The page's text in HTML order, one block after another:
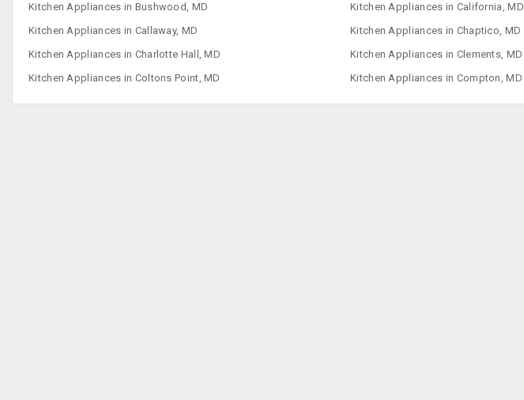
Kitchen Appliances in Bushwood, MD
Kitchen Appliances in California, MD
Kitchen Appliances in Callaway, MD
Kitchen Appliances in Chaptico, MD
Kitchen Appliances in Charlotte Hall, MD
Kitchen Appliances in Clements, MD
Kitchen Appliances in Coltons Point, MD
Kitchen Appliances in Compton, MD